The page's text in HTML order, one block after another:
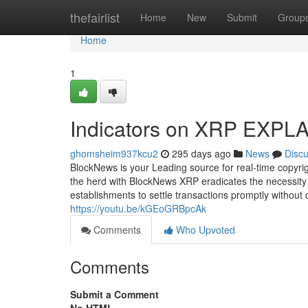
thefairlist Home New Submit
Home
Home
1
Indicators on XRP
ghomsheim937kcu2 295 days ago News
BlockNews is your Leading source for real-time
the herd with BlockNews XRP eradicates the
establishments to settle transactions promptly
https://youtu.be/kGEoGRBpcAk
Comments
Who Upvoted
Comments
Submit a Comment